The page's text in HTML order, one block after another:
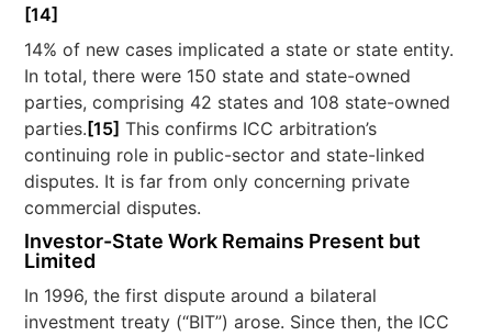
[14]
14% of new cases implicated a state or state entity.
In total, there were 150 state and state-owned
parties, comprising 42 states and 108 state-owned
parties. [15] This confirms ICC arbitration’s
continuing role in public-sector and state-linked
disputes. It is far from only concerning private
commercial disputes.
Investor-State Work Remains Present but
Limited
In 1996, the first dispute around a bilateral
investment treaty (“BIT”) arose. Since then, the ICC